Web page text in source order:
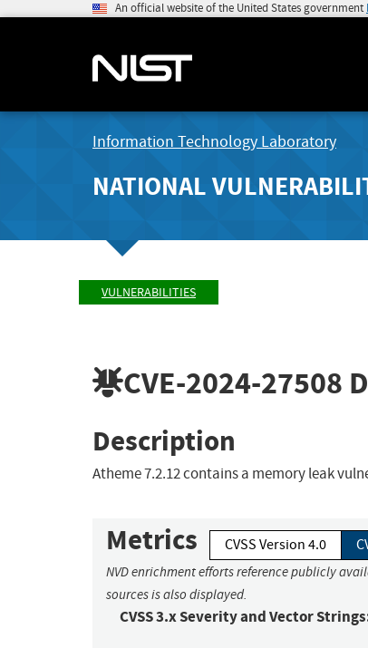
An official website of the United States government
Information Technology Laboratory
NATIONAL
VULNERABILITIES
CVE-2024-27508
Description
Atheme 7.2.12 contains a memory leak
Metrics CVSS Version 4.0
NVD enrichment efforts reference publicly
sources is also displayed.
CVSS 3.x Severity and Vector